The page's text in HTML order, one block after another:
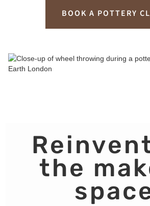
BOOK A POTTERY
the